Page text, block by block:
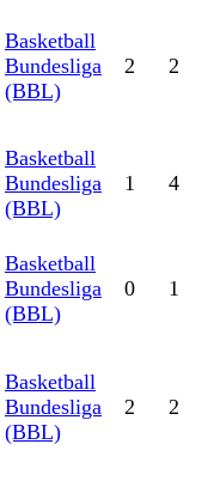
Basketball
Bundesliga
(BBL)
2 2
Basketball
Bundesliga
(BBL)
1 4
Basketball
Bundesliga
(BBL)
0 1
Basketball
Bundesliga
(BBL)
2 2